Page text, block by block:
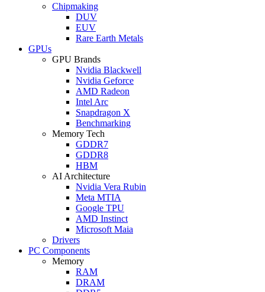
Chipmaking
DUV
EUV
Rare Earth Metals
GPUs
GPU Brands
Nvidia Blackwell
Nvidia Geforce
AMD Radeon
Intel Arc
Snapdragon X
Benchmarking
Memory Tech
GDDR7
GDDR8
HBM
AI Architecture
Nvidia Vera Rubin
Meta MTIA
Google TPU
AMD Instinct
Microsoft Maia
Drivers
PC Components
Memory
RAM
DRAM